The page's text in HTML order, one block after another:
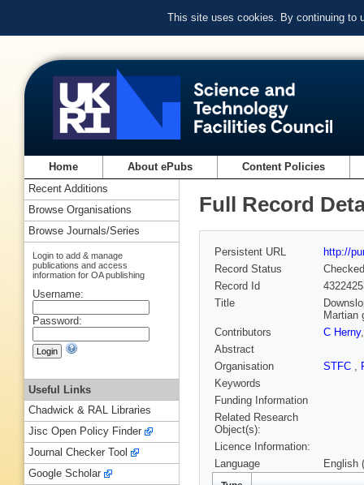
This site uses cookies. By continuing to
Home About ePubs Content Policies
Full Record
Persistent URL
http://
Record Status
Checked
Record Id
Title
Martian
Contributors
C Herny
Abstract
Organisation
STFC ,
Keywords
Funding Information
Related Research
Object(s):
Licence Information:
Language
English
Recent Additions
Browse Organisations
Browse Journals/Series
Login to add & manage
publications and access
information for OA publishing
Username:
Password:
Useful Links
Chadwick & RAL Libraries
Jisc Open Policy Finder
Journal Checker Tool
Google Scholar